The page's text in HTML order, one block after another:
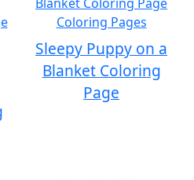
Sleepy Puppy on a
Blanket Coloring
Page